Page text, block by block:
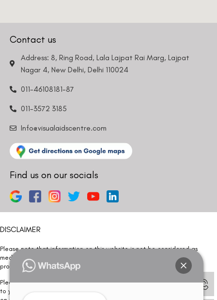
Contact us
Address: 8, Ring Road, Lala Lajpat Rai Marg, Lajpat
Nagar 4, New Delhi, Delhi 110024
011-46108181-87
011-3572 3185
Info@visualaidscentre.com
Find us on our socials
DISCLAIMER
Please note that information on this website is not be considered as
medical advice. Kindly consult our specialists to determine which
procedure/treatment is best suited for your eyes.
Please note that we DO NOT ask or request for ANY online payment prior
to your visit. Kindly DO NOT click on any payment link which might pop up